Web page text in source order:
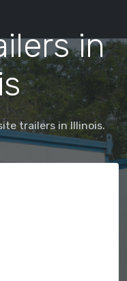
in
trailers in Illinois.